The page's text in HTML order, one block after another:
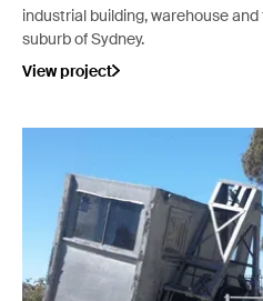
industrial building, warehouse
suburb of Sydney.
View project